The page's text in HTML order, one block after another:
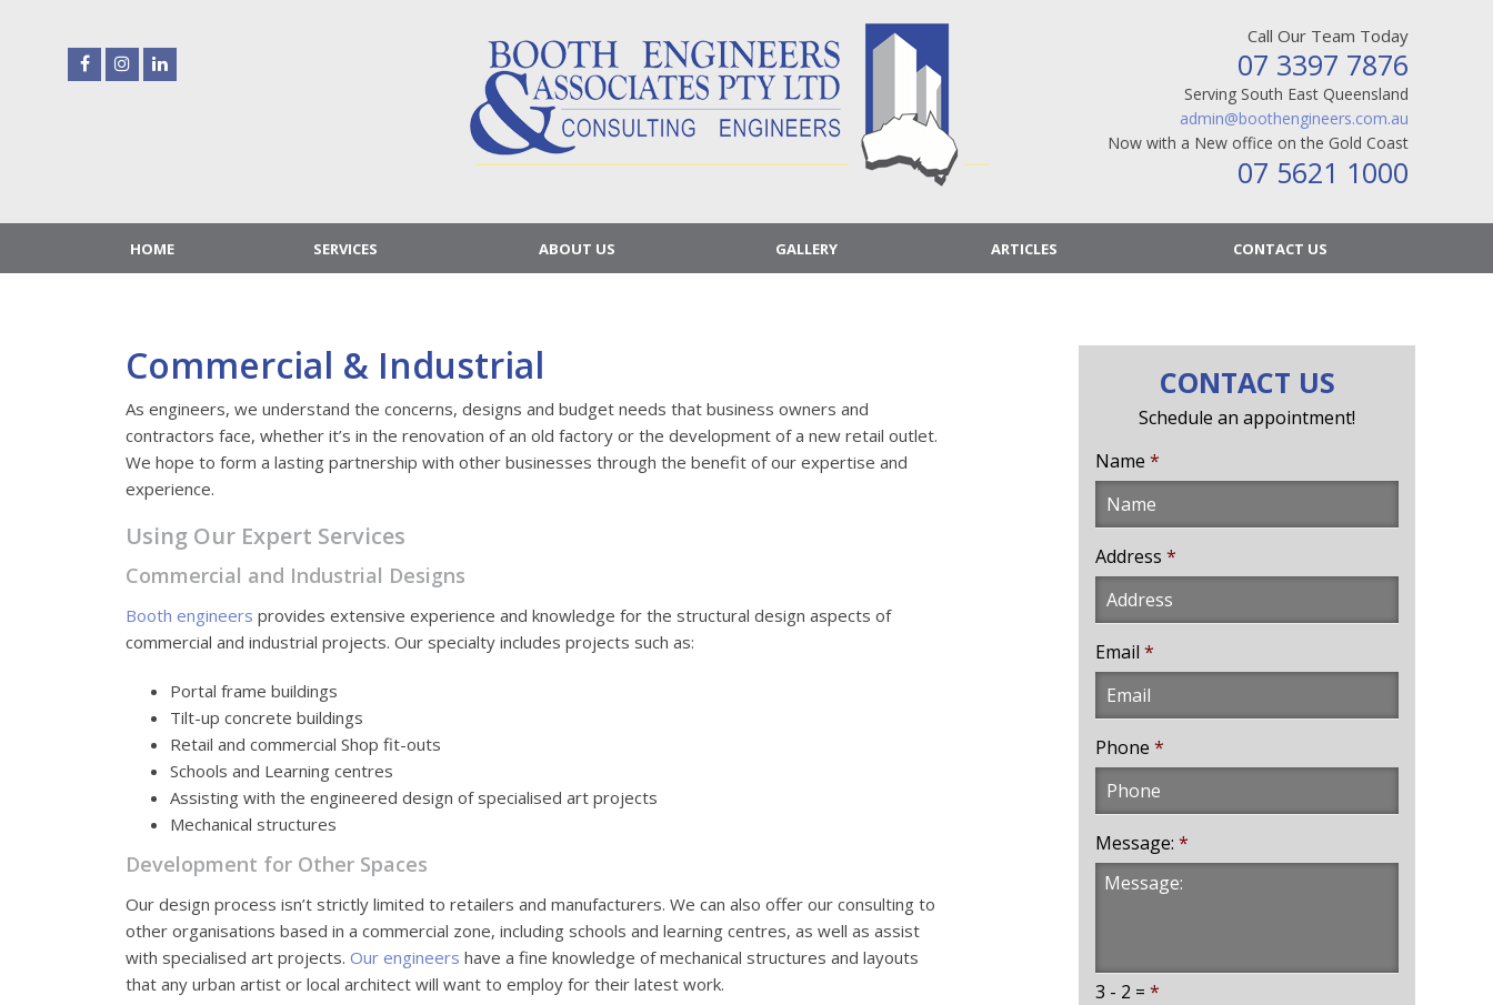
Call Our Team Today
07 3397 7876
Serving South East Queensland
admin@boothengineers.com.au
Now with a New office on the Gold Coast
07 5621 1000
HOME SERVICES ABOUT US GALLERY ARTICLES CONTACT US
Commercial & Industrial
As engineers, we understand the concerns, designs and budget needs that business owners and
contractors face, whether it’s in the renovation of an old factory or the development of a new retail outlet.
We hope to form a lasting partnership with other businesses through the benefit of our expertise and
experience.
Using Our Expert Services
Commercial and Industrial Designs
Booth engineers provides extensive experience and knowledge for the structural design aspects of
commercial and industrial projects. Our specialty includes projects such as:
Portal frame buildings
Tilt-up concrete buildings
Retail and commercial Shop fit-outs
Schools and Learning centres
Assisting with the engineered design of specialised art projects
Mechanical structures
Development for Other Spaces
Our design process isn’t strictly limited to retailers and manufacturers. We can also offer our consulting to
other organisations based in a commercial zone, including schools and learning centres, as well as assist
with specialised art projects. Our engineers have a fine knowledge of mechanical structures and layouts
that any urban artist or local architect will want to employ for their latest work.
CONTACT US
Schedule an appointment!
Name *
Address *
Email *
Phone *
Message: *
3 - 2 = *